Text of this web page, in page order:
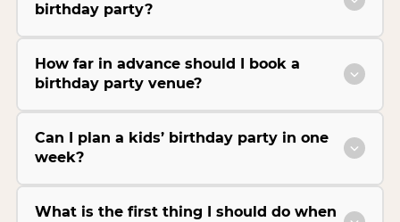
birthday party?
How far in advance should I book a
birthday party venue?
Can I plan a kids’ birthday party in one
week?
What is the first thing I should do when